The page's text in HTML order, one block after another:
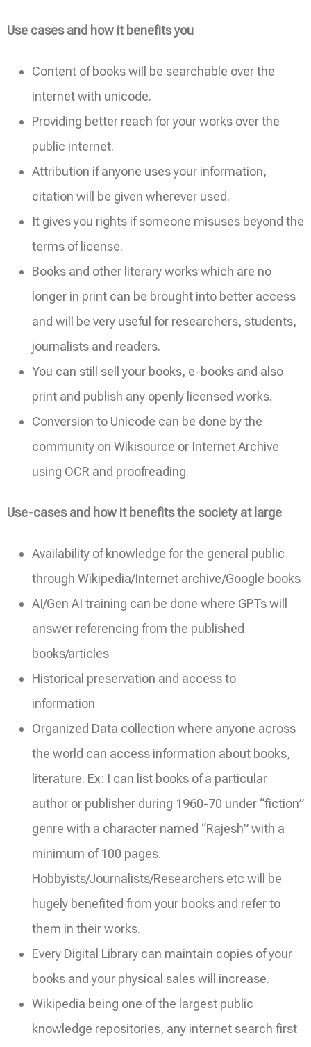
Use cases and how it benefits you
Content of books will be searchable over the
internet with unicode.
Providing better reach for your works over the
public internet.
Attribution if anyone uses your information,
citation will be given wherever used.
It gives you rights if someone misuses beyond the
terms of license.
Books and other literary works which are no
longer in print can be brought into better access
and will be very useful for researchers, students,
journalists and readers.
You can still sell your books, e-books and also
print and publish any openly licensed works.
Conversion to Unicode can be done by the
community on Wikisource or Internet Archive
using OCR and proofreading.
Use-cases and how it benefits the society at large
Availability of knowledge for the general public
through Wikipedia/Internet archive/Google books
AI/Gen AI training can be done where GPTs will
answer referencing from the published
books/articles
Historical preservation and access to
information
Organized Data collection where anyone across
the world can access information about books,
literature. Ex: I can list books of a particular
author or publisher during 1960-70 under “fiction”
genre with a character named “Rajesh” with a
minimum of 100 pages.
Hobbyists/Journalists/Researchers etc will be
hugely benefited from your books and refer to
them in their works.
Every Digital Library can maintain copies of your
books and your physical sales will increase.
Wikipedia being one of the largest public
knowledge repositories, any internet search first